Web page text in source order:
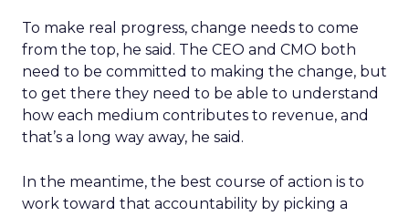
To make real progress, change needs to come
from the top, he said. The CEO and CMO both
need to be committed to making the change, but
to get there they need to be able to understand
how each medium contributes to revenue, and
that’s a long way away, he said.
In the meantime, the best course of action is to
work toward that accountability by picking a